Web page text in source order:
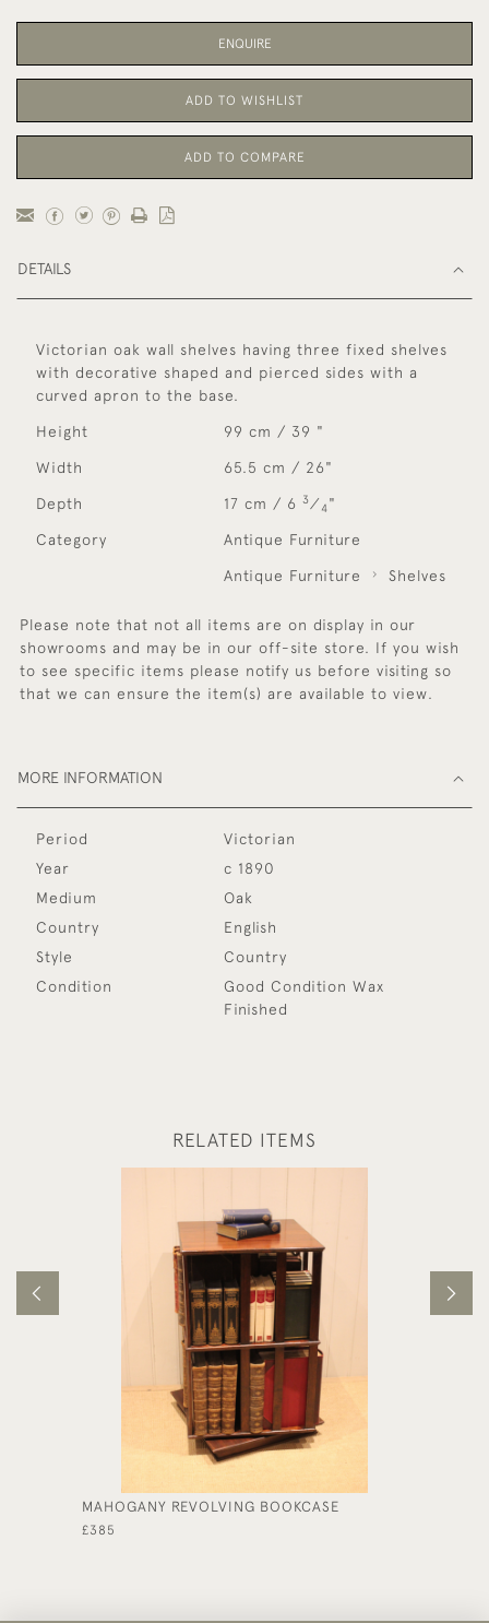
ENQUIRE
ADD TO WISHLIST
ADD TO COMPARE
DETAILS
Victorian oak wall shelves having three fixed shelves
with decorative shaped and pierced sides with a
curved apron to the base.
Height 99 cm / 39 "
Width 65.5 cm / 26"
Depth 17 cm / 6 3⁄ 4"
Category Antique Furniture
Antique Furniture Shelves
Please note that not all items are on display in our
showrooms and may be in our off-site store. If you wish
to see specific items please notify us before visiting so
that we can ensure the item(s) are available to view.
MORE INFORMATION
Period
Victorian
Year
c 1890
Medium
Oak
Country
English
Style
Country
Condition
Good Condition Wax
Finished
RELATED ITEMS
MAHOGANY REVOLVING BOOKCASE
£385